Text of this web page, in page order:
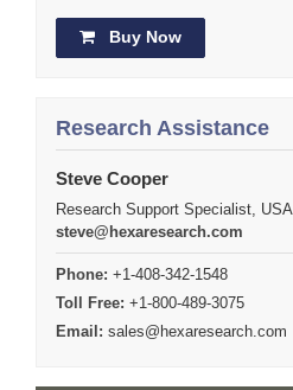
Buy Now
Research Assistance
Steve Cooper
Research Support Specialist, USA
steve@hexaresearch.com
Phone: +1-408-342-1548
Toll Free: +1-800-489-3075
Email: sales@hexaresearch.com